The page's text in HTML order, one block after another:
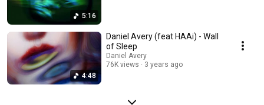
5:16
4:48
Daniel Avery (feat HAAi) - Wall
of Sleep
Daniel Avery
76K views
3 years ago